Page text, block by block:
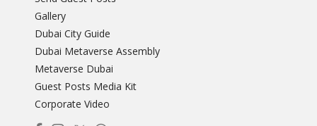
Gallery
Dubai City Guide
Dubai Metaverse Assembly
Metaverse Dubai
Guest Posts Media Kit
Corporate Video